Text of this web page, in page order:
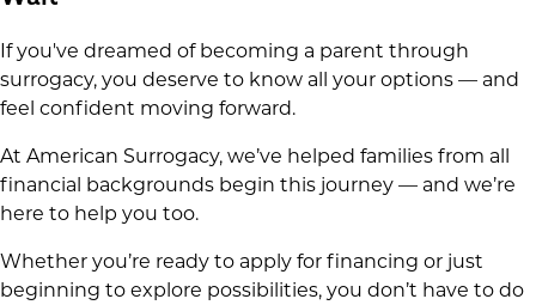
If you've dreamed of becoming a parent through
surrogacy, you deserve to know all your options — and
feel confident moving forward.
At American Surrogacy, we’ve helped families from all
financial backgrounds begin this journey — and we’re
here to help you too.
Whether you’re ready to apply for financing or just
beginning to explore possibilities, you don’t have to do